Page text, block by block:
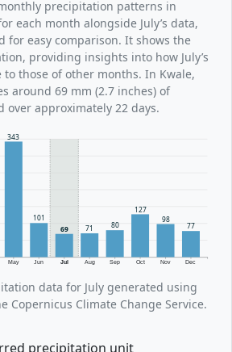
precipitation patterns in
each month alongside July’s data,
for easy comparison. It shows the
providing insights into how July’s
those of other months. In Kwale,
around 69 mm (2.7 inches) of
over approximately 22 days.
May Jun Jul Aug Sep Oct Nov Dec
343
101
69
71 80
127
98
77
data for July generated using
Copernicus Climate Change Service.
precipitation unit